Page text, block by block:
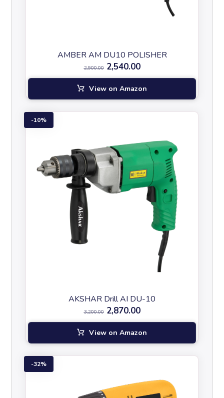
AMBER AM DU10 POLISHER
2,900.00 2,540.00
View on Amazon
AKSHAR Drill AI DU-10
3,200.00 2,870.00
10%
View on Amazon
32%